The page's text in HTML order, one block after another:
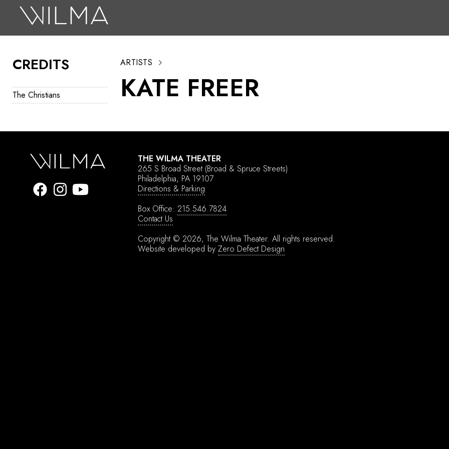
CREDITS
The Christians
ARTISTS
KATE FREER
THE WILMA THEATER
265 S Broad Street (Broad & Spruce Streets)
Philadelphia, PA 19107
Directions & Parking
Box Office: 215.546.7824
Contact Us
Copyright © 2026, The Wilma Theater. All rights reserved.
Website developed by Zero Defect Design
Search
Box Office
HotHouse Acting Company
Education
About
Tickets
Donate